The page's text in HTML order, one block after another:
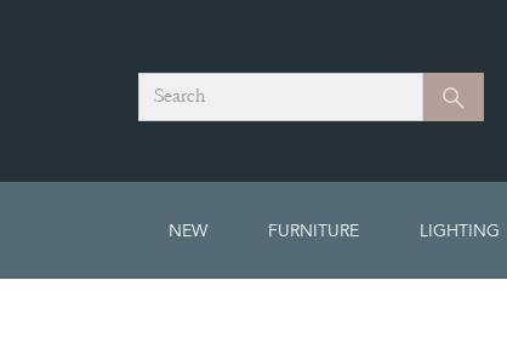
Search Search
NEW FURNITURE LIGHTING